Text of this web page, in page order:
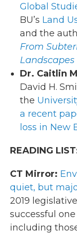
Global
BU’s Land
and the
From
Landscapes
Dr. Caitlin
David H.
the
a recent
loss in New
READING
CT Mirror:
quiet, but
2019
successful
including